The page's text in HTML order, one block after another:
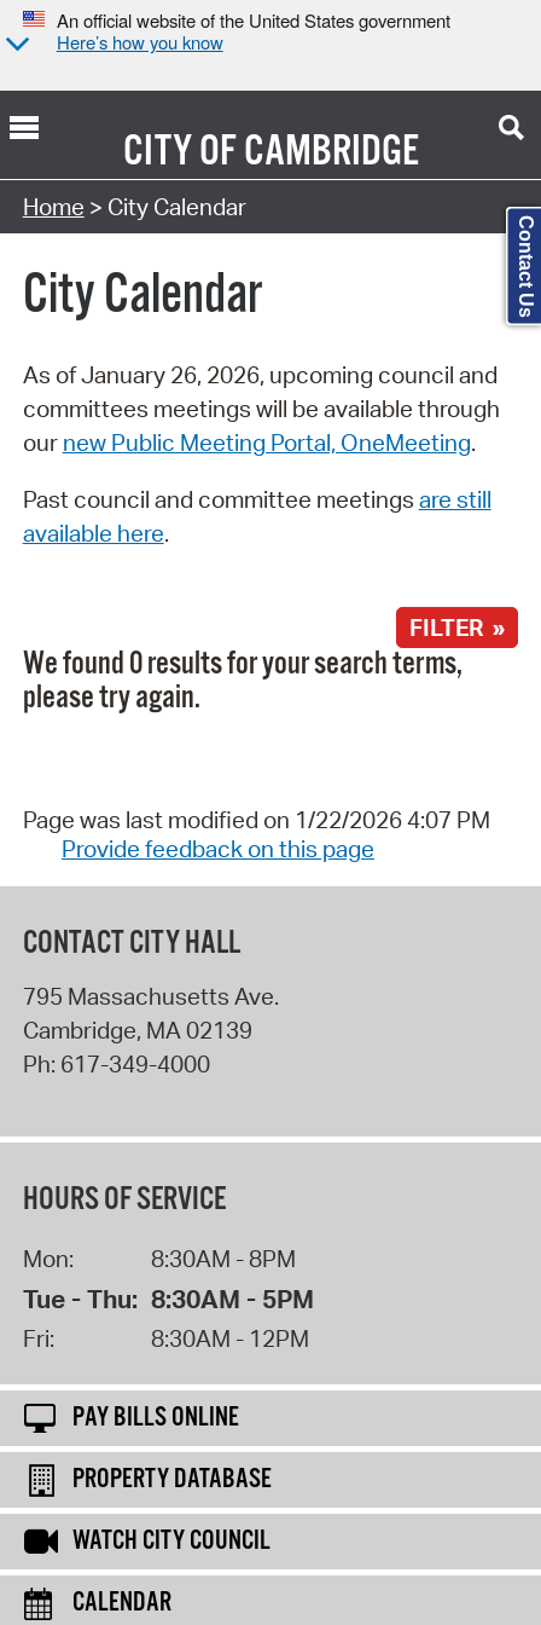
An official website of the United States government
Here’s how you know
CITY OFCAMBRIDGE
Search Type:
Home > City Calendar
City Calendar
As of January 26, 2026, upcoming council and
committees meetings will be available through
our new Public Meeting Portal, OneMeeting.
Past council and committee meetings are still
available here.
FILTER »
We found 0 results for your search terms,
please try again.
Page was last modified on 1/22/2026 4:07 PM
Provide feedback on this page
CONTACT CITY HALL
795 Massachusetts Ave.
Cambridge, MA 02139
Ph: 617-349-4000
HOURS OF SERVICE
Mon: 8:30AM - 8PM
Tue - Thu: 8:30AM - 5PM
Fri: 8:30AM - 12PM
PAY BILLS ONLINE
PROPERTY DATABASE
WATCH CITY COUNCIL
CALENDAR
Contact Us